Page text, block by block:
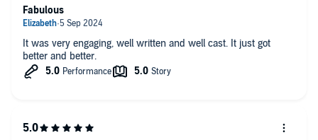
It was very engaging, well written and well cast. It just got
better and better.
Fabulous